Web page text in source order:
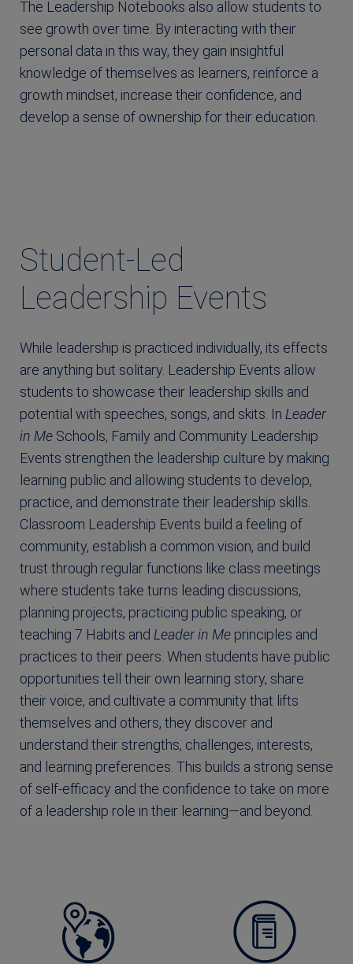
The Leadership Notebooks also allow students to
see growth over time. By interacting with their
personal data in this way, they gain insightful
knowledge of themselves as learners, reinforce a
growth mindset, increase their confidence, and
develop a sense of ownership for their education.
Student-Led
Leadership Events
While leadership is practiced individually, its effects
are anything but solitary. Leadership Events allow
students to showcase their leadership skills and
potential with speeches, songs, and skits. In Leader
in Me Schools, Family and Community Leadership
Events strengthen the leadership culture by making
learning public and allowing students to develop,
practice, and demonstrate their leadership skills.
Classroom Leadership Events build a feeling of
community, establish a common vision, and build
trust through regular functions like class meetings
where students take turns leading discussions,
planning projects, practicing public speaking, or
teaching 7 Habits and Leader in Me principles and
practices to their peers. When students have public
opportunities tell their own learning story, share
their voice, and cultivate a community that lifts
themselves and others, they discover and
understand their strengths, challenges, interests,
and learning preferences. This builds a strong sense
of self-efficacy and the confidence to take on more
of a leadership role in their learning—and beyond.